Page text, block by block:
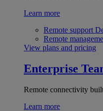
Learn more
Remote support
Remote
View plans and pricing
Enterprise
Remote connectivity
Learn more